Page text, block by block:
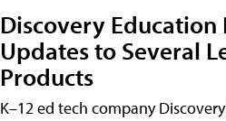
Discovery Education
Updates to Several
Products
K–12 ed tech company